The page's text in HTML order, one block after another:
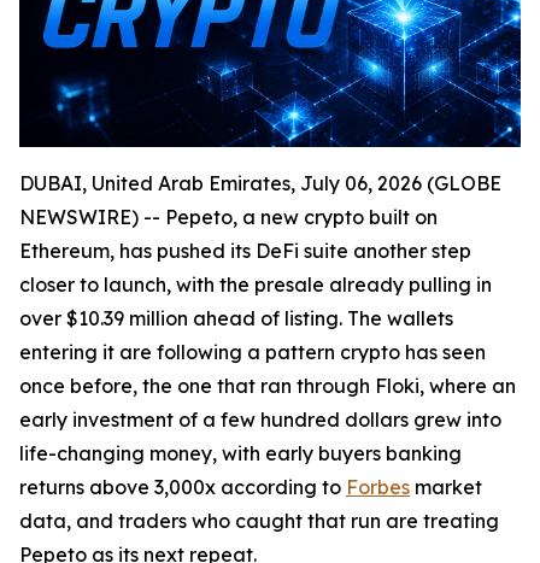
DUBAI, United Arab Emirates, July 06, 2026 (GLOBE
NEWSWIRE) -- Pepeto, a new crypto built on
Ethereum, has pushed its DeFi suite another step
closer to launch, with the presale already pulling in
over $10.39 million ahead of listing. The wallets
entering it are following a pattern crypto has seen
once before, the one that ran through Floki, where an
early investment of a few hundred dollars grew into
life-changing money, with early buyers banking
returns above 3,000x according to Forbes market
data, and traders who caught that run are treating
Pepeto as its next repeat.